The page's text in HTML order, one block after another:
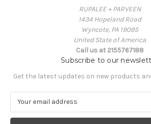
RUPALEE + PARVEEN
1434 Hopeland Road
Wyncote, PA 19095
United State of America
Call us at 2155767188
Subscribe to our
Get the latest updates on new products
a